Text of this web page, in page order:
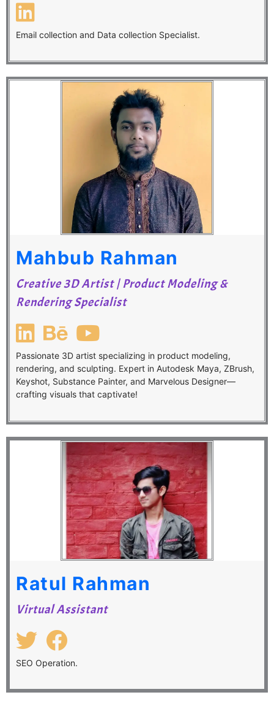
Email collection and Data collection Specialist.
Mahbub Rahman
Creative 3D Artist | Product Modeling &
Rendering Specialist
Passionate 3D artist specializing in product modeling,
rendering, and sculpting. Expert in Autodesk Maya, ZBrush,
Keyshot, Substance Painter, and Marvelous Designer—
crafting visuals that captivate!
Ratul Rahman
Virtual Assistant
SEO Operation.